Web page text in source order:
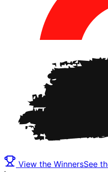
View the WinnersSee